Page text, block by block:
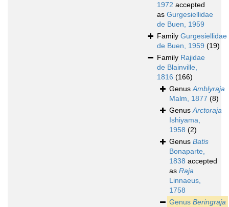
1972 accepted
as Gurgesiellidae
de Buen, 1959
Family Gurgesiellidae
de Buen, 1959 (19)
Family Rajidae
de Blainville,
1816 (166)
GenusAmblyraja
Malm, 1877 (8)
GenusArctoraja
Ishiyama,
1958 (2)
Genus Batis
Bonaparte,
1838 accepted
as Raja
Linnaeus,
1758
Genus Beringraja